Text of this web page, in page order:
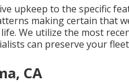
upkeep to the specific
making certain that
We utilize the most
can preserve your
CA